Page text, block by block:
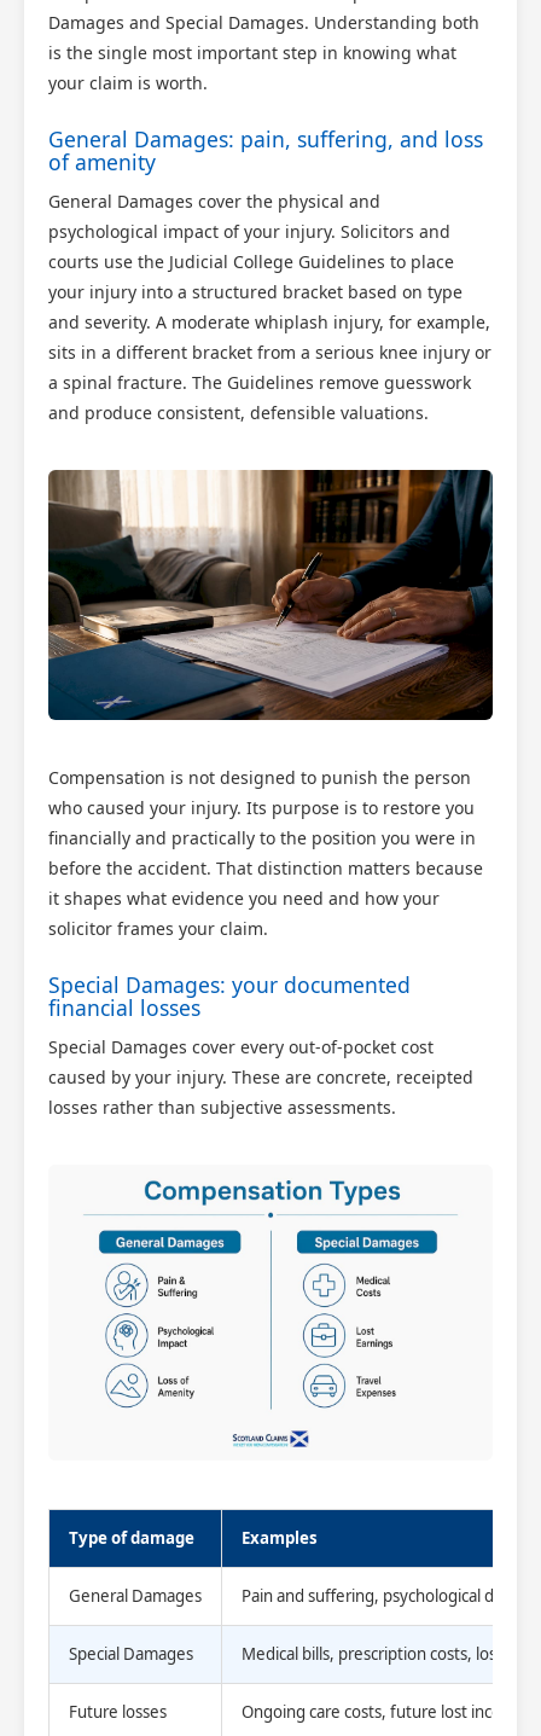
Damages and Special Damages. Understanding both
is the single most important step in knowing what
your claim is worth.
General Damages: pain, suffering, and loss
of amenity
General Damages cover the physical and
psychological impact of your injury. Solicitors and
courts use the Judicial College Guidelines to place
your injury into a structured bracket based on type
and severity. A moderate whiplash injury, for example,
sits in a different bracket from a serious knee injury or
a spinal fracture. The Guidelines remove guesswork
and produce consistent, defensible valuations.
Compensation is not designed to punish the person
who caused your injury. Its purpose is to restore you
financially and practically to the position you were in
before the accident. That distinction matters because
it shapes what evidence you need and how your
solicitor frames your claim.
Special Damages: your documented
financial losses
Special Damages cover every out-of-pocket cost
caused by your injury. These are concrete, receipted
losses rather than subjective assessments.
Type of damage Examples
General Damages Pain and suffering, psychological
Special Damages Medical bills, prescription costs, lost
Future losses Ongoing care costs, future lost income,